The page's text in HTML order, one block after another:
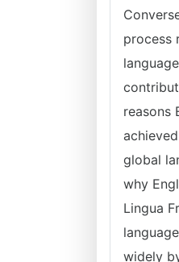
process
reasons
global
why
Lingua
widely